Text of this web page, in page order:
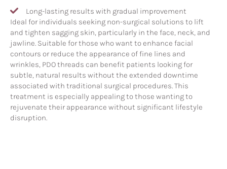
Long-lasting results with gradual improvement
Ideal for individuals seeking non-surgical solutions to lift
and tighten sagging skin, particularly in the face, neck, and
jawline. Suitable for those who want to enhance facial
contours or reduce the appearance of fine lines and
wrinkles, PDO threads can benefit patients looking for
subtle, natural results without the extended downtime
associated with traditional surgical procedures. This
treatment is especially appealing to those wanting to
rejuvenate their appearance without significant lifestyle
disruption.